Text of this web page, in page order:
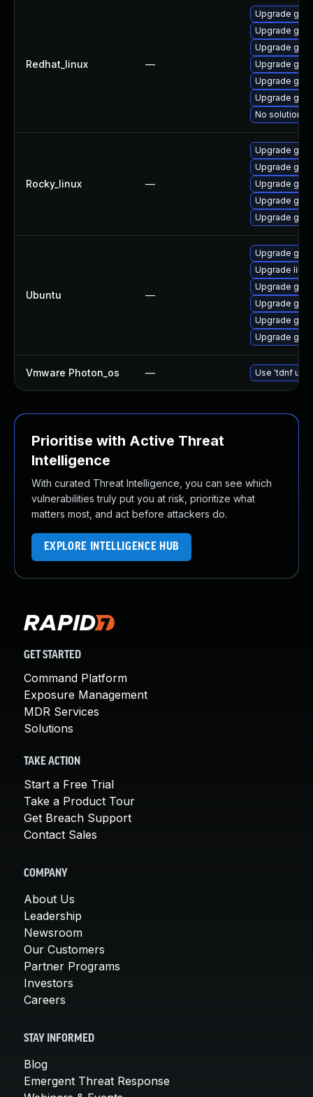
Redhat_linux —
Upgrade
Upgrade
Upgrade
Upgrade
Upgrade
Upgrade
No solution
Rocky_linux —
Upgrade
Upgrade
Upgrade
Upgrade
Upgrade
Ubuntu —
Upgrade
Upgrade
Upgrade
Upgrade
Upgrade
Upgrade
Vmware Photon_os — Use 'tdnf
Prioritise with Active Threat
Intelligence
With curated Threat Intelligence, you can see which
vulnerabilities truly put you at risk, prioritize what
matters most, and act before attackers do.
EXPLORE INTELLIGENCE HUB
GET STARTED
Command Platform
Exposure Management
MDR Services
Solutions
TAKE ACTION
Start a Free Trial
Take a Product Tour
Get Breach Support
Contact Sales
COMPANY
About Us
Leadership
Newsroom
Our Customers
Partner Programs
Investors
Careers
STAY INFORMED
Blog
Emergent Threat Response